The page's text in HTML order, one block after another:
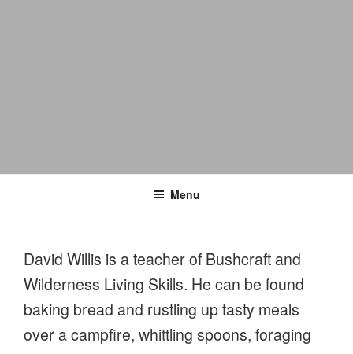
Menu
David Willis is a teacher of Bushcraft and
Wilderness Living Skills. He can be found
baking bread and rustling up tasty meals
over a campfire, whittling spoons, foraging